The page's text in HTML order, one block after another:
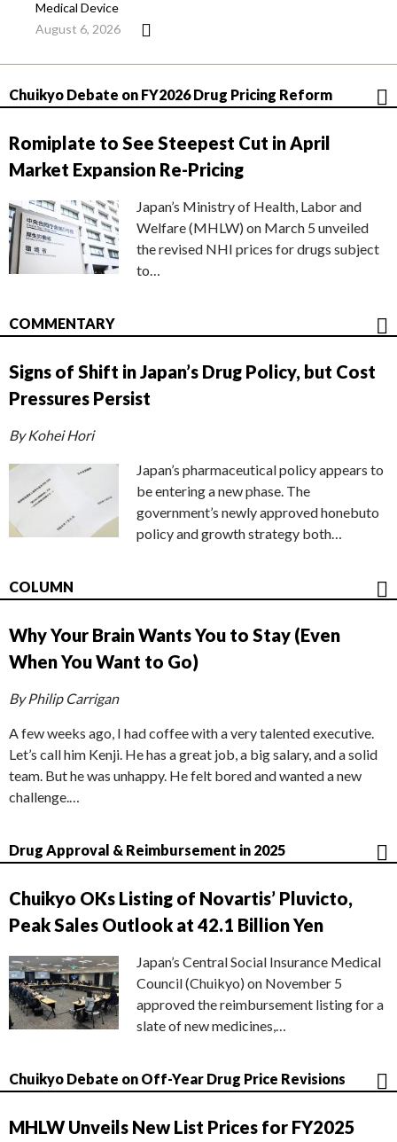
Medical Device
August 6, 2026
Chuikyo Debate on FY2026 Drug Pricing Reform
Romiplate to See Steepest Cut in April
Market Expansion Re-Pricing
Japan’s Ministry of Health, Labor and
Welfare (MHLW) on March 5 unveiled
the revised NHI prices for drugs subject
to…
COMMENTARY
Signs of Shift in Japan’s Drug Policy, but Cost
Pressures Persist
By Kohei Hori
Japan’s pharmaceutical policy appears to
be entering a new phase. The
government’s newly approved honebuto
policy and growth strategy both…
COLUMN
Why Your Brain Wants You to Stay (Even
When You Want to Go)
By Philip Carrigan
A few weeks ago, I had coffee with a very talented executive.
Let’s call him Kenji. He has a great job, a big salary, and a solid
team. But he was unhappy. He felt bored and wanted a new
challenge.…
Drug Approval & Reimbursement in 2025
Chuikyo OKs Listing of Novartis’ Pluvicto,
Peak Sales Outlook at 42.1 Billion Yen
Japan’s Central Social Insurance Medical
Council (Chuikyo) on November 5
approved the reimbursement listing for a
slate of new medicines,…
Chuikyo Debate on Off-Year Drug Price Revisions
MHLW Unveils New List Prices for FY2025